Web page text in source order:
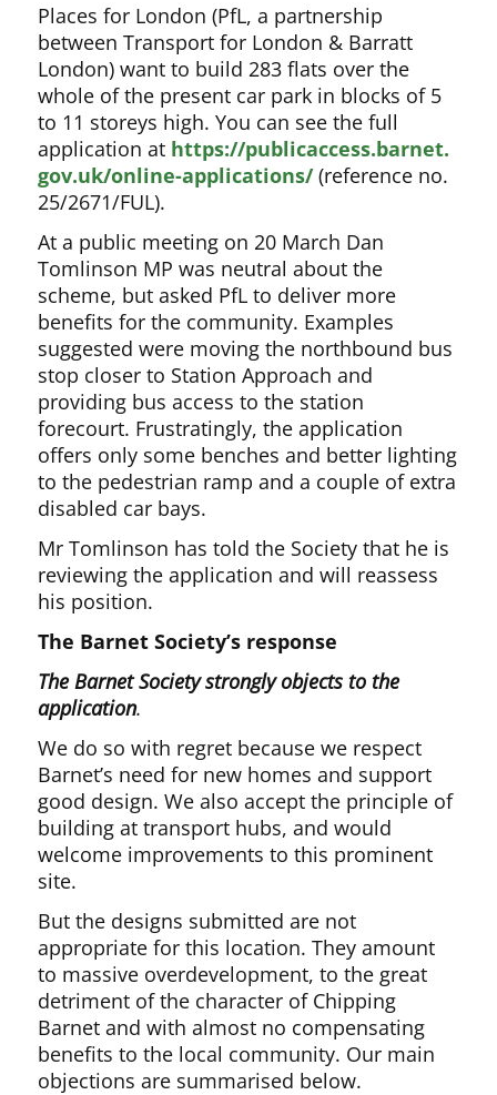
Places for London (PfL, a partnership
between Transport for London & Barratt
London) want to build 283 flats over the
whole of the present car park in blocks of 5
to 11 storeys high. You can see the full
application at https://publicaccess.barnet.
gov.uk/online-applications/(reference no.
25/2671/FUL).
At a public meeting on 20 March Dan
Tomlinson MP was neutral about the
scheme, but asked PfL to deliver more
benefits for the community. Examples
suggested were moving the northbound bus
stop closer to Station Approach and
providing bus access to the station
forecourt. Frustratingly, the application
offers only some benches and better lighting
to the pedestrian ramp and a couple of extra
disabled car bays.
Mr Tomlinson has told the Society that he is
reviewing the application and will reassess
his position.
The Barnet Society’s response
The Barnet Society strongly objects to the
application.
We do so with regret because we respect
Barnet’s need for new homes and support
good design. We also accept the principle of
building at transport hubs, and would
welcome improvements to this prominent
site.
But the designs submitted are not
appropriate for this location. They amount
to massive overdevelopment, to the great
detriment of the character of Chipping
Barnet and with almost no compensating
benefits to the local community. Our main
objections are summarised below.